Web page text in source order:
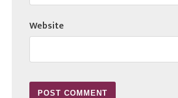
Website